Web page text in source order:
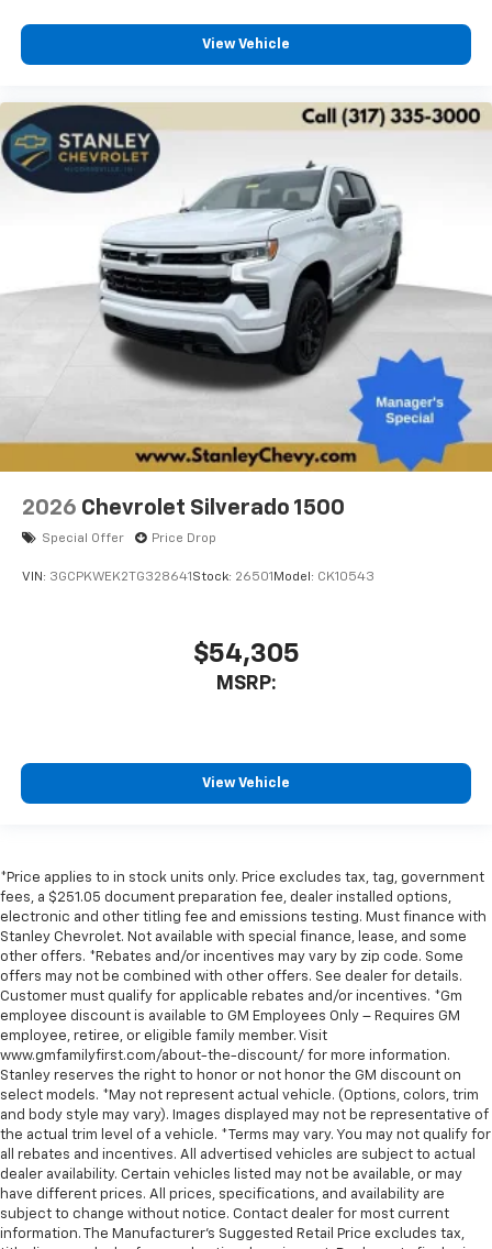
View Vehicle
2026 Chevrolet Silverado 1500
Special Offer Price Drop
VIN: 3GCPKWEK2TG328641 Stock: 26501 Model: CK10543
$54,305
MSRP:
View Vehicle
*Price applies to in stock units only. Price excludes tax, tag, government
fees, a $251.05 document preparation fee, dealer installed options,
electronic and other titling fee and emissions testing. Must finance with
Stanley Chevrolet. Not available with special finance, lease, and some
other offers. *Rebates and/or incentives may vary by zip code. Some
offers may not be combined with other offers. See dealer for details.
Customer must qualify for applicable rebates and/or incentives. *Gm
employee discount is available to GM Employees Only – Requires GM
employee, retiree, or eligible family member. Visit
www.gmfamilyfirst.com/about-the-discount/ for more information.
Stanley reserves the right to honor or not honor the GM discount on
select models. *May not represent actual vehicle. (Options, colors, trim
and body style may vary). Images displayed may not be representative of
the actual trim level of a vehicle. *Terms may vary. You may not qualify for
all rebates and incentives. All advertised vehicles are subject to actual
dealer availability. Certain vehicles listed may not be available, or may
have different prices. All prices, specifications, and availability are
subject to change without notice. Contact dealer for most current
information. The Manufacturer’s Suggested Retail Price excludes tax,